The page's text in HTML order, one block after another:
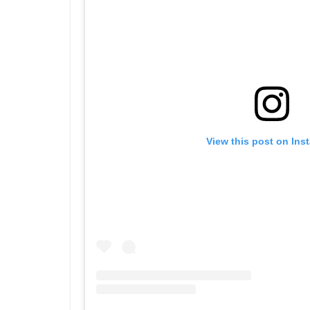
View this post on